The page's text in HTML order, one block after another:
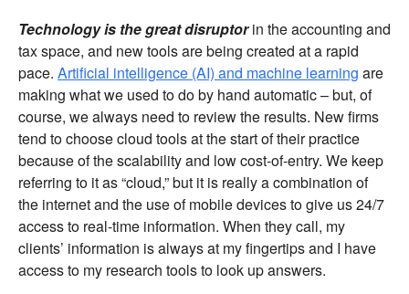
Technology is the great disruptorin the accounting and
tax space, and new tools are being created at a rapid
pace. Artificial intelligence (AI) and machine learning are
making what we used to do by hand automatic – but, of
course, we always need to review the results. New firms
tend to choose cloud tools at the start of their practice
because of the scalability and low cost-of-entry. We keep
referring to it as “cloud,” but it is really a combination of
the internet and the use of mobile devices to give us 24/7
access to real-time information. When they call, my
clients’ information is always at my fingertips and I have
access to my research tools to look up answers.